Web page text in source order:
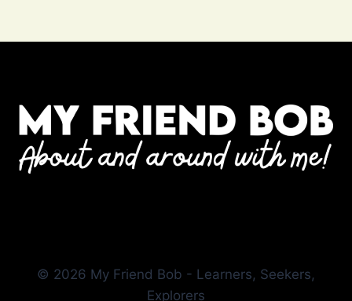
© 2026 My Friend Bob - Learners, Seekers,
Explorers